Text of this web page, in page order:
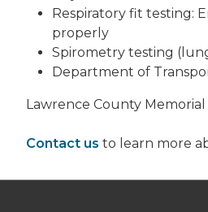
Respiratory fit testing:
properly
Spirometry testing
Department of
Lawrence County
Contact us to learn more